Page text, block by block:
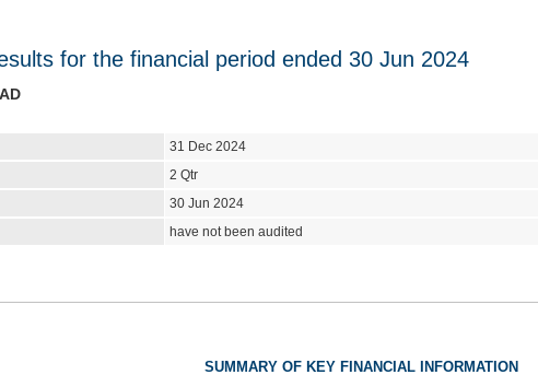
for the financial period ended 30 Jun 2024
31 Dec 2024
2 Qtr
30 Jun 2024
have not been audited
SUMMARY OF KEY FINANCIAL INFORMATION